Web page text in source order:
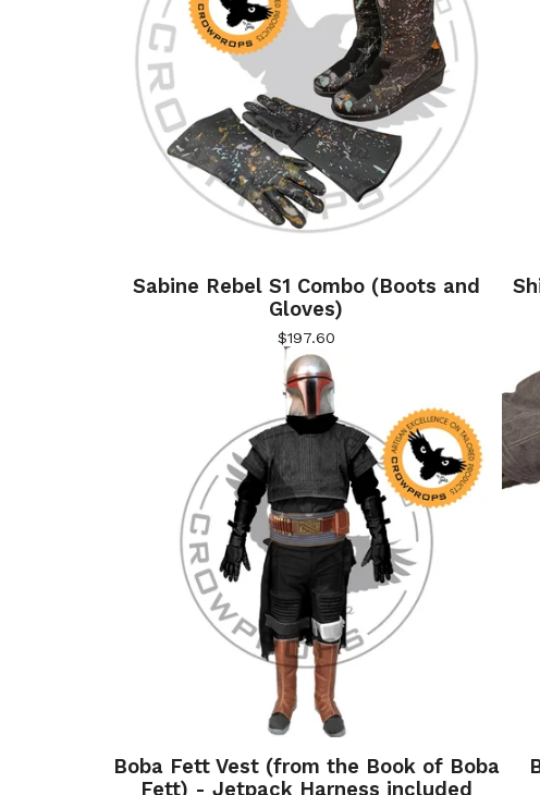
Sabine Rebel S1 Combo (Boots and
Gloves)
$197.60
Boba Fett Vest (from the Book of Boba
Fett) - Jetpack Harness included